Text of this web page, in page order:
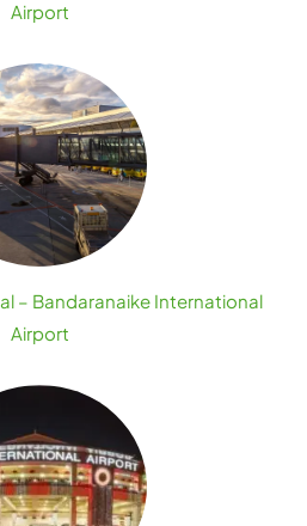
Airport
– Bandaranaike International
Airport